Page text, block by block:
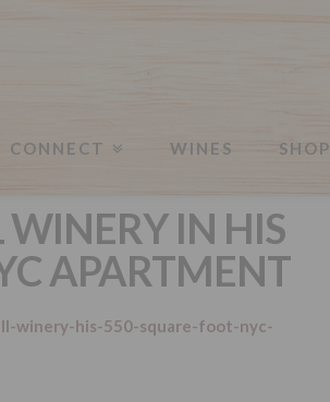
CONNECT WINES SHOP
IN HIS
APARTMENT
winery-his-550-square-foot-nyc-